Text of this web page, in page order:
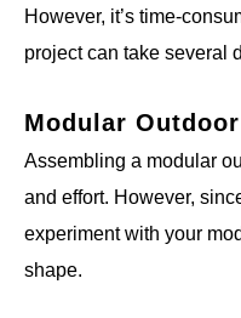
However, it’s time-
project can take several
Modular
Assembling a modular
and effort. However,
experiment with your
shape.